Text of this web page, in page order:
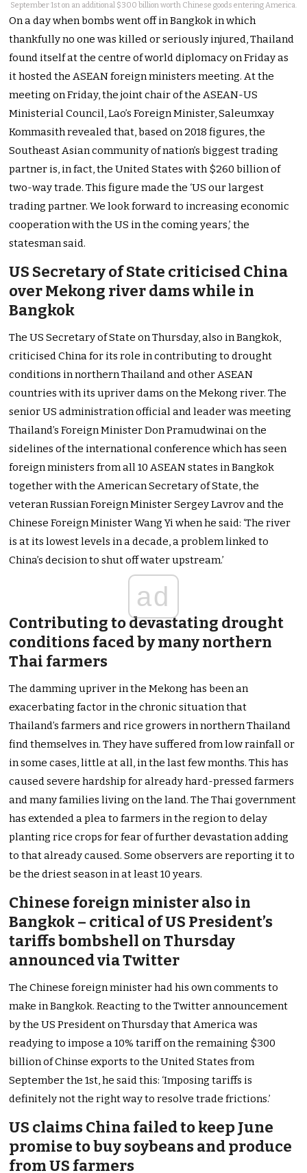
September 1st on an additional $300 billion worth Chinese goods entering America.
On a day when bombs went off in Bangkok in which
thankfully no one was killed or seriously injured, Thailand
found itself at the centre of world diplomacy on Friday as
it hosted the ASEAN foreign ministers meeting. At the
meeting on Friday, the joint chair of the ASEAN-US
Ministerial Council, Lao’s Foreign Minister, Saleumxay
Kommasith revealed that, based on 2018 figures, the
Southeast Asian community of nation’s biggest trading
partner is, in fact, the United States with $260 billion of
two-way trade. This figure made the ‘US our largest
trading partner. We look forward to increasing economic
cooperation with the US in the coming years,’ the
statesman said.
US Secretary of State criticised China
over Mekong river dams while in
Bangkok
The US Secretary of State on Thursday, also in Bangkok,
criticised China for its role in contributing to drought
conditions in northern Thailand and other ASEAN
countries with its upriver dams on the Mekong river. The
senior US administration official and leader was meeting
Thailand’s Foreign Minister Don Pramudwinai on the
sidelines of the international conference which has seen
foreign ministers from all 10 ASEAN states in Bangkok
together with the American Secretary of State, the
veteran Russian Foreign Minister Sergey Lavrov and the
Chinese Foreign Minister Wang Yi when he said: ‘The river
is at its lowest levels in a decade, a problem linked to
China’s decision to shut off water upstream.’
ad
Contributing to devastating drought
conditions faced by many northern
Thai farmers
The damming upriver in the Mekong has been an
exacerbating factor in the chronic situation that
Thailand’s farmers and rice growers in northern Thailand
find themselves in. They have suffered from low rainfall or
in some cases, little at all, in the last few months. This has
caused severe hardship for already hard-pressed farmers
and many families living on the land. The Thai government
has extended a plea to farmers in the region to delay
planting rice crops for fear of further devastation adding
to that already caused. Some observers are reporting it to
be the driest season in at least 10 years.
Chinese foreign minister also in
Bangkok – critical of US President’s
tariffs bombshell on Thursday
announced via Twitter
The Chinese foreign minister had his own comments to
make in Bangkok. Reacting to the Twitter announcement
by the US President on Thursday that America was
readying to impose a 10% tariff on the remaining $300
billion of Chinse exports to the United States from
September the 1st, he said this: ‘Imposing tariffs is
definitely not the right way to resolve trade frictions.’
US claims China failed to keep June
promise to buy soybeans and produce
from US farmers